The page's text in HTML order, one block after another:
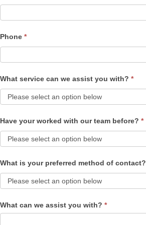
Phone *
What service can we assist you with? *
Have your worked with our team before? *
What is your preferred method of contact?
What can we assist you with? *